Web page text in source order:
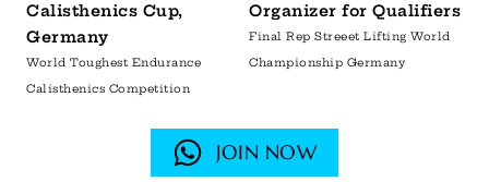
Calisthenics Cup,
Germany
World Toughest Endurance
Calisthenics Competition
Organizer for Qualifiers
Final Rep Streeet Lifting World
Championship Germany
JOIN NOW